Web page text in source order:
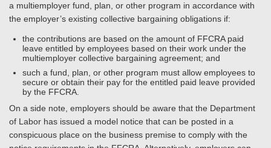
a multiemployer fund, plan, or other program in accordance with
the employer’s existing collective bargaining obligations if:
the contributions are based on the amount of FFCRA paid
leave entitled by employees based on their work under the
multiemployer collective bargaining agreement; and
such a fund, plan, or other program must allow employees to
secure or obtain their pay for the entitled paid leave provided
by the FFCRA.
On a side note, employers should be aware that the Department
of Labor has issued a model notice that can be posted in a
conspicuous place on the business premise to comply with the